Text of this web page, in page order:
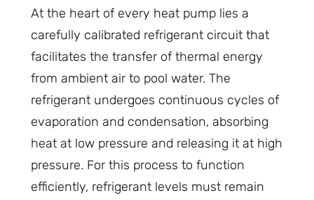
At the heart of every heat pump lies a
carefully calibrated refrigerant circuit that
facilitates the transfer of thermal energy
from ambient air to pool water. The
refrigerant undergoes continuous cycles of
evaporation and condensation, absorbing
heat at low pressure and releasing it at high
pressure. For this process to function
efficiently, refrigerant levels must remain